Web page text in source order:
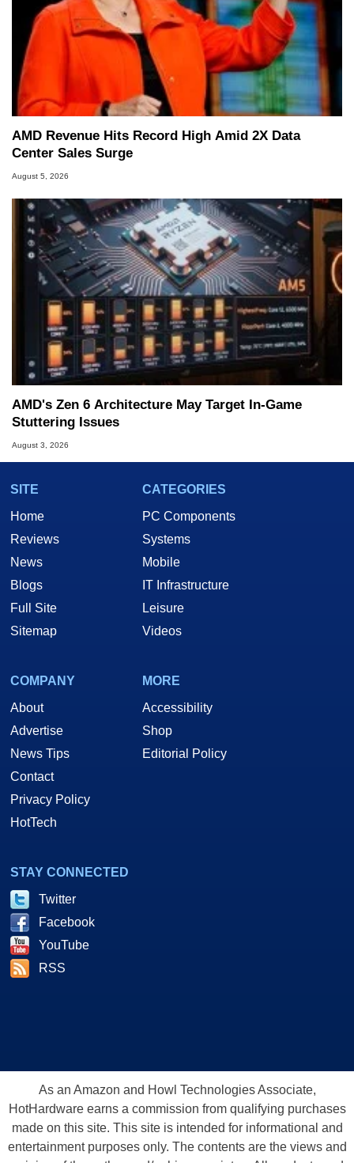
AMD Revenue Hits Record High Amid 2X Data
Center Sales Surge
August 5, 2026
AMD's Zen 6 Architecture May Target In-Game
Stuttering Issues
August 3, 2026
SITE
Home
Reviews
News
Blogs
Full Site
Sitemap
CATEGORIES
PC Components
Systems
Mobile
IT Infrastructure
Leisure
Videos
COMPANY
About
Advertise
News Tips
Contact
Privacy Policy
HotTech
MORE
Accessibility
Shop
Editorial Policy
STAY CONNECTED
Twitter
Facebook
YouTube
RSS
As an Amazon and Howl Technologies Associate,
HotHardware earns a commission from qualifying purchases
made on this site. This site is intended for informational and
entertainment purposes only. The contents are the views and